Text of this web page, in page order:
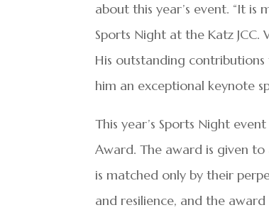
about this year’s event. “It is
Sports Night at the Katz
His outstanding contributions
him an exceptional keynote
This year’s Sports Night
Award. The award is given
is matched only by their
and resilience, and the